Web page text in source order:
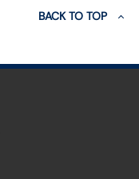
BACK TO TOP